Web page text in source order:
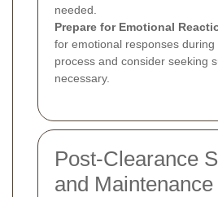
needed.
Prepare for Emotional
for emotional responses during
process and consider seeking
necessary.
Post-Clearance
and Maintenance